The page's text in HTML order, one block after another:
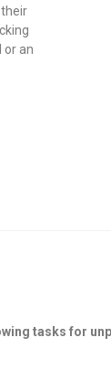
or an
tasks for